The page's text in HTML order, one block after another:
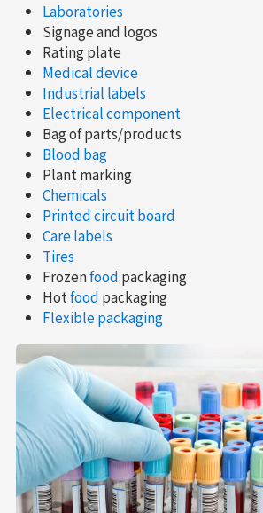
Laboratories
Signage and logos
Rating plate
Medical device
Industrial labels
Electrical component
Bag of parts/products
Blood bag
Plant marking
Chemicals
Printed circuit board
Care labels
Tires
Frozenfood packaging
Hotfood packaging
Flexible packaging